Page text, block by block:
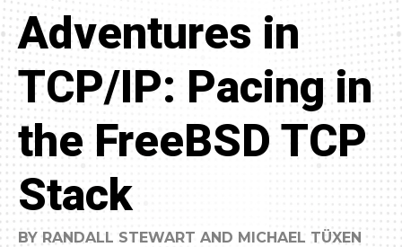
Adventures in
TCP/IP: Pacing in
the FreeBSD TCP
Stack
BY RANDALL STEWART AND MICHAEL TÜXEN